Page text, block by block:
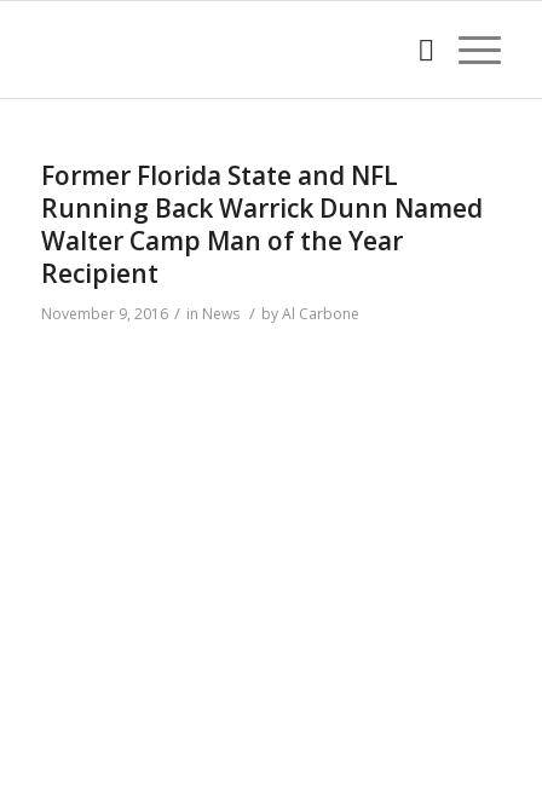
Former Florida State and NFL
Running Back Warrick Dunn Named
Walter Camp Man of the Year
Recipient
November 9, 2016 / in News / byAl Carbone